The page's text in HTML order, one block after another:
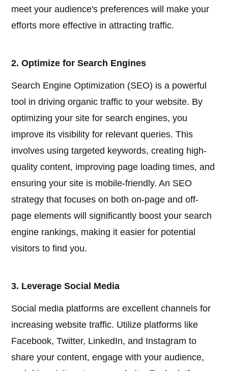
meet your audience's preferences will make your
efforts more effective in attracting traffic.
2. Optimize for Search Engines
Search Engine Optimization (SEO) is a powerful
tool in driving organic traffic to your website. By
optimizing your site for search engines, you
improve its visibility for relevant queries. This
involves using targeted keywords, creating high-
quality content, improving page loading times, and
ensuring your site is mobile-friendly. An SEO
strategy that focuses on both on-page and off-
page elements will significantly boost your search
engine rankings, making it easier for potential
visitors to find you.
3. Leverage Social Media
Social media platforms are excellent channels for
increasing website traffic. Utilize platforms like
Facebook, Twitter, LinkedIn, and Instagram to
share your content, engage with your audience,